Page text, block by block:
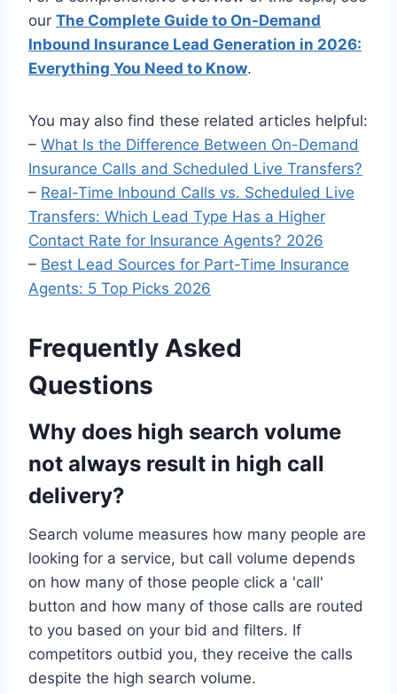
our The Complete Guide to On-Demand
Inbound Insurance Lead Generation in 2026:
Everything You Need to Know.
You may also find these related articles helpful:
– What Is the Difference Between On-Demand
Insurance Calls and Scheduled Live Transfers?
– Real-Time Inbound Calls vs. Scheduled Live
Transfers: Which Lead Type Has a Higher
Contact Rate for Insurance Agents? 2026
– Best Lead Sources for Part-Time Insurance
Agents: 5 Top Picks 2026
Frequently Asked
Questions
Why does high search volume
not always result in high call
delivery?
Search volume measures how many people are
looking for a service, but call volume depends
on how many of those people click a 'call'
button and how many of those calls are routed
to you based on your bid and filters. If
competitors outbid you, they receive the calls
despite the high search volume.